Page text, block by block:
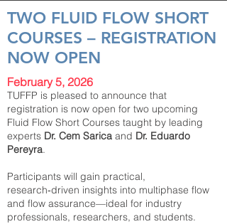
TWO FLUID FLOW SHORT
COURSES – REGISTRATION
NOW OPEN
February 5, 2026
TUFFP is pleased to announce that
registration is now open for two upcoming
Fluid Flow Short Courses taught by leading
experts Dr. Cem Sarica and Dr. Eduardo
Pereyra.
Participants will gain practical,
research‑driven insights into multiphase flow
and flow assurance—ideal for industry
professionals, researchers, and students.